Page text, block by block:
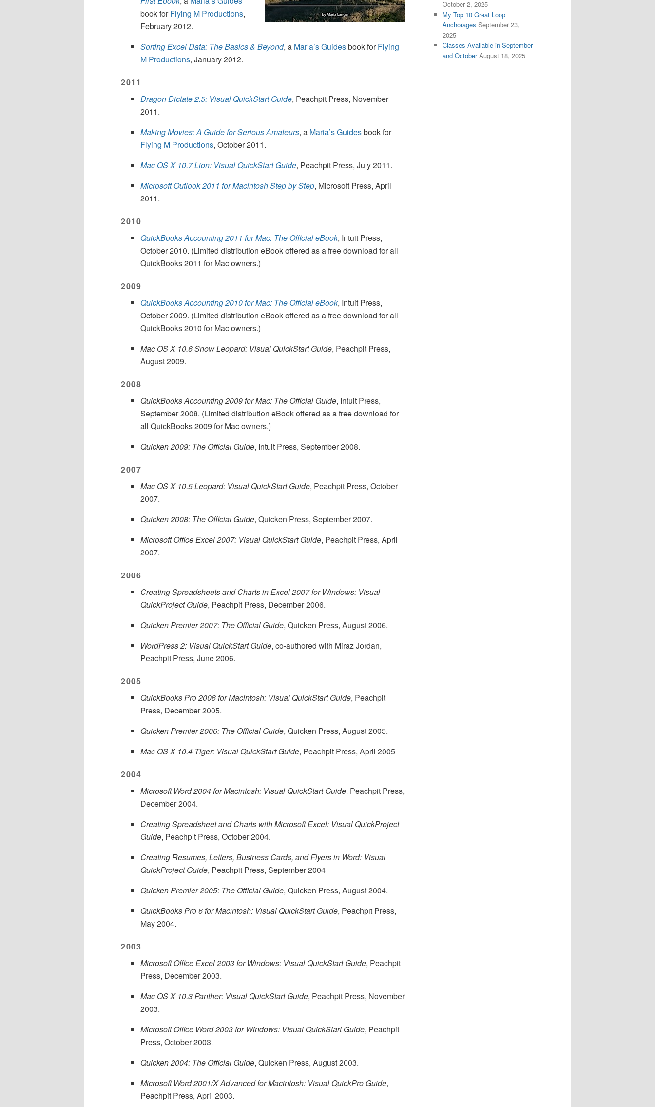
book forFlying M Productions,
February 2012.
Sorting Excel Data: The Basics & Beyond, a Maria’s Guidesbook forFlying
M Productions, January 2012.
2011
Dragon Dictate 2.5: Visual QuickStart Guide, Peachpit Press, November
2011.
Making Movies: A Guide for Serious Amateurs, a Maria’s Guidesbook for
Flying M Productions, October 2011.
Mac OS X 10.7 Lion: Visual QuickStart Guide, Peachpit Press, July 2011.
Microsoft Outlook 2011 for Macintosh Step by Step, Microsoft Press, April
2011.
2010
QuickBooks Accounting 2011 for Mac: The Official eBook, Intuit Press,
October 2010. (Limited distribution eBook offered as a free download for all
QuickBooks 2011 for Mac owners.)
2009
QuickBooks Accounting 2010 for Mac: The Official eBook, Intuit Press,
October 2009. (Limited distribution eBook offered as a free download for all
QuickBooks 2010 for Mac owners.)
Mac OS X 10.6 Snow Leopard: Visual QuickStart Guide, Peachpit Press,
August 2009.
2008
QuickBooks Accounting 2009 for Mac: The Official Guide, Intuit Press,
September 2008. (Limited distribution eBook offered as a free download for
all QuickBooks 2009 for Mac owners.)
Quicken 2009: The Official Guide, Intuit Press, September 2008.
2007
Mac OS X 10.5 Leopard: Visual QuickStart Guide, Peachpit Press, October
2007.
Quicken 2008: The Official Guide, Quicken Press, September 2007.
Microsoft Office Excel 2007: Visual QuickStart Guide, Peachpit Press, April
2007.
2006
Creating Spreadsheets and Charts in Excel 2007 for Windows: Visual
QuickProject Guide, Peachpit Press, December 2006.
Quicken Premier 2007: The Official Guide, Quicken Press, August 2006.
WordPress 2: Visual QuickStart Guide, co-authored with Miraz Jordan,
Peachpit Press, June 2006.
2005
QuickBooks Pro 2006 for Macintosh: Visual QuickStart Guide, Peachpit
Press, December 2005.
Quicken Premier 2006: The Official Guide, Quicken Press, August 2005.
Mac OS X 10.4 Tiger: Visual QuickStart Guide, Peachpit Press, April 2005
2004
Microsoft Word 2004 for Macintosh: Visual QuickStart Guide, Peachpit Press,
December 2004.
Creating Spreadsheet and Charts with Microsoft Excel: Visual QuickProject
Guide, Peachpit Press, October 2004.
Creating Resumes, Letters, Business Cards, and Flyers in Word: Visual
QuickProject Guide, Peachpit Press, September 2004
Quicken Premier 2005: The Official Guide, Quicken Press, August 2004.
QuickBooks Pro 6 for Macintosh: Visual QuickStart Guide, Peachpit Press,
May 2004.
2003
Microsoft Office Excel 2003 for Windows: Visual QuickStart Guide, Peachpit
Press, December 2003.
Mac OS X 10.3 Panther: Visual QuickStart Guide, Peachpit Press, November
2003.
Microsoft Office Word 2003 for Windows: Visual QuickStart Guide, Peachpit
Press, October 2003.
Quicken 2004: The Official Guide, Quicken Press, August 2003.
Microsoft Word 2001/X Advanced for Macintosh: Visual QuickPro Guide,
Peachpit Press, April 2003.
October 2, 2025
My Top 10 Great Loop
Anchorages September 23,
2025
Classes Available in September
and October August 18, 2025